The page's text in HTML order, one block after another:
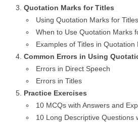
Quotation Marks for Titles
Using Quotation Marks for
When to Use Quotation Marks
Examples of Titles in Quotation
Common Errors in Using
Errors in Direct Speech
Errors in Titles
Practice Exercises
10 MCQs with Answers and
10 Long Descriptive Questions